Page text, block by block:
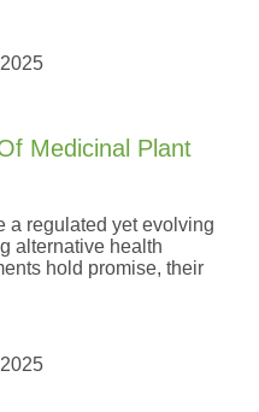
Medicinal Plant
a regulated yet evolving
alternative health
hold promise, their